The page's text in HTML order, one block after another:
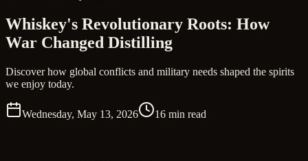
Whiskey's Revolutionary Roots: How
War Changed Distilling
Discover how global conflicts and military needs shaped the spirits
we enjoy today.
Wednesday, May 13, 2026 16 min read